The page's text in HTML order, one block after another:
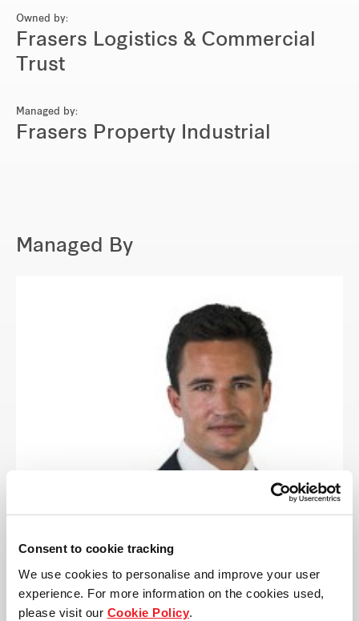
Consent to cookie tracking
We use cookies to personalise and improve your user
experience. For more information on the cookies used,
please visit our Cookie Policy.
Owned by:
Frasers Logistics & Commercial
Trust
Managed by:
Frasers Property Industrial
Managed By